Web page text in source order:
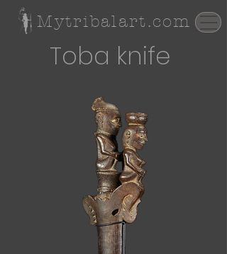
Mytribalart.com
Toba knife